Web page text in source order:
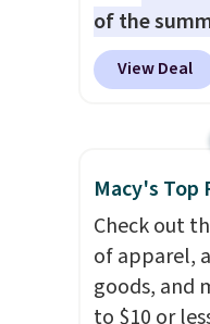
like
from. A
low wedge,
occasion
meeting
Plus, our
shipping!
of the
stores
designed
more
and use
heavy
free when
create a
the $9.99
View Deal
Macy's Top
Check out
of apparel,
goods, and
to $10 or